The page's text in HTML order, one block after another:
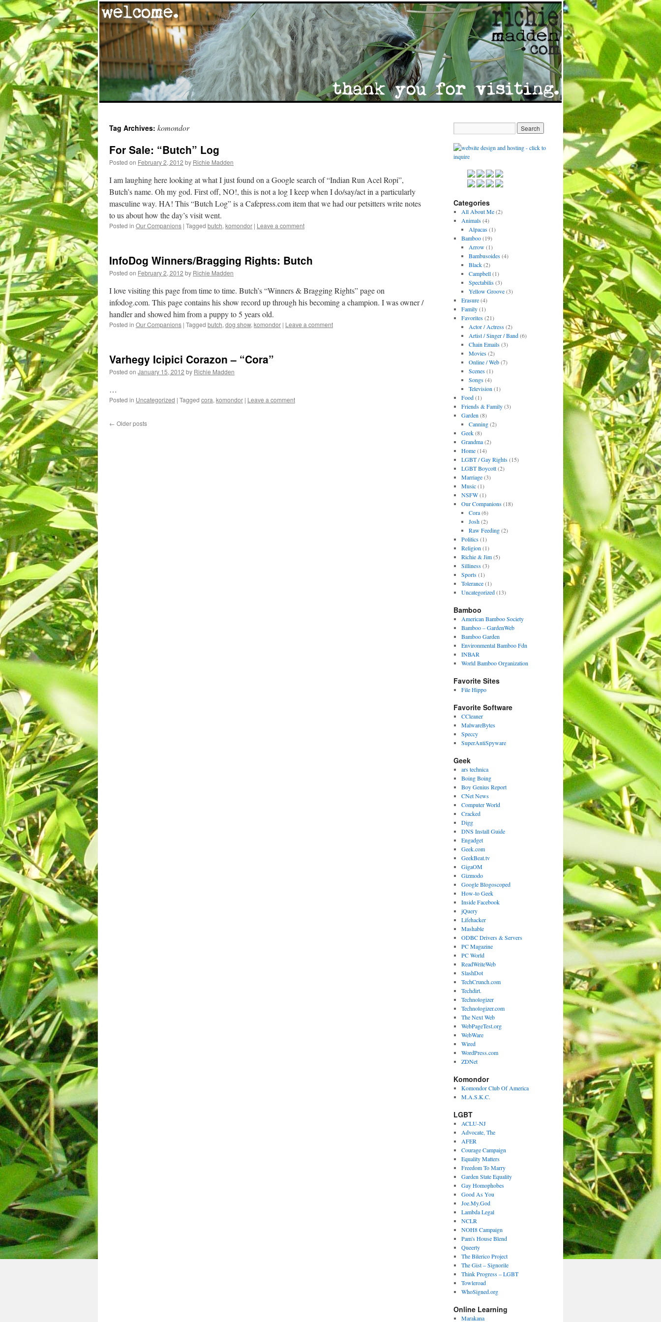
content
Tag Archives: komondor
For Sale: “Butch” Log
Posted on February 2, 2012 by Richie Madden
I am laughing here looking at what I just found on a Google search of “Indian Run Acel Ropi”,
Butch’s name. Oh my god. First off, NO!, this is not a log I keep when I do/say/act in a particularly
masculine way. HA! This “Butch Log” is a Cafepress.com item that we had our petsitters write notes
to us about how the day’s visit went.
Posted in Our Companions | Tagged butch, komondor | Leave a comment
InfoDog Winners/Bragging Rights: Butch
Posted on February 2, 2012 by Richie Madden
I love visiting this page from time to time. Butch’s “Winners & Bragging Rights” page on
infodog.com. This page contains his show record up through his becoming a champion. I was owner /
handler and showed him from a puppy to 5 years old.
Posted in Our Companions | Tagged butch, dog show, komondor | Leave a comment
Varhegy Icipici Corazon – “Cora”
Posted on January 15, 2012 by Richie Madden
…
Posted in Uncategorized | Tagged cora, komondor | Leave a comment
← Older posts
Categories
All About Me(2)
Animals(4)
Alpacas(1)
Bamboo(19)
Arrow(1)
Bambusoides(4)
Black(2)
Campbell(1)
Spectabilis(3)
Yellow Groove(3)
Erasure(4)
Family(1)
Favorites(21)
Actor / Actress(2)
Artist / Singer / Band(6)
Chain Emails(3)
Movies(2)
Online / Web(7)
Scenes(1)
Songs(4)
Television (1)
Food(1)
Friends & Family(3)
Garden (8)
Canning(2)
Geek(8)
Grandma(2)
Home(14)
LGBT / Gay Rights(15)
LGBT Boycott(2)
Marriage(3)
Music(1)
NSFW(1)
Our Companions(18)
Cora(6)
Josh(2)
Raw Feeding(2)
Politics(1)
Religion (1)
Richie & Jim(5)
Silliness(3)
Sports(1)
Tolerance(1)
Uncategorized(13)
Bamboo
American Bamboo Society
Bamboo – GardenWeb
Bamboo Garden
Environmental Bamboo Fdn
INBAR
World Bamboo Organization
Favorite Sites
File Hippo
Favorite Software
CCleaner
MalwareBytes
Speccy
SuperAntiSpyware
Geek
ars technica
Boing Boing
Boy Genius Report
CNet News
Computer World
Cracked
Digg
DNS Install Guide
Engadget
Geek.com
GeekBeat.tv
GigaOM
Gizmodo
Google Blogoscoped
How-to Geek
Inside Facebook
jQuery
Lifehacker
Mashable
ODBC Drivers & Servers
PC Magazine
PC World
ReadWriteWeb
SlashDot
TechCrunch.com
Techdirt.
Technologizer
Technologizer.com
The Next Web
WebPageTest.org
WebWare
Wired
WordPress.com
ZDNet
Komondor
Komondor Club Of America
M.A.S.K.C.
LGBT
ACLU-NJ
Advocate, The
AFER
Courage Campaign
Equality Matters
Freedom To Marry
Garden State Equality
Gay Homophobes
Good As You
Joe.My.God
Lambda Legal
NCLR
NOH8 Campaign
Pam's House Blend
Queerty
The Bilerico Project
The Gist – Signorile
Think Progress – LGBT
Towleroad
WhoSigned.org
Online Learning
Marakana